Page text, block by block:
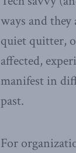
ways and
quiet quitter,
affected,
manifest in
past.
For